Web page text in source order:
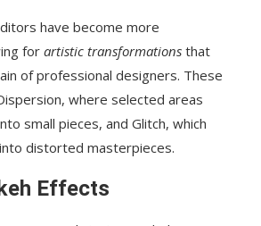
have become more
forartistic transformations that
of professional designers. These
where selected areas
small pieces, and Glitch, which
distorted masterpieces.
Effects